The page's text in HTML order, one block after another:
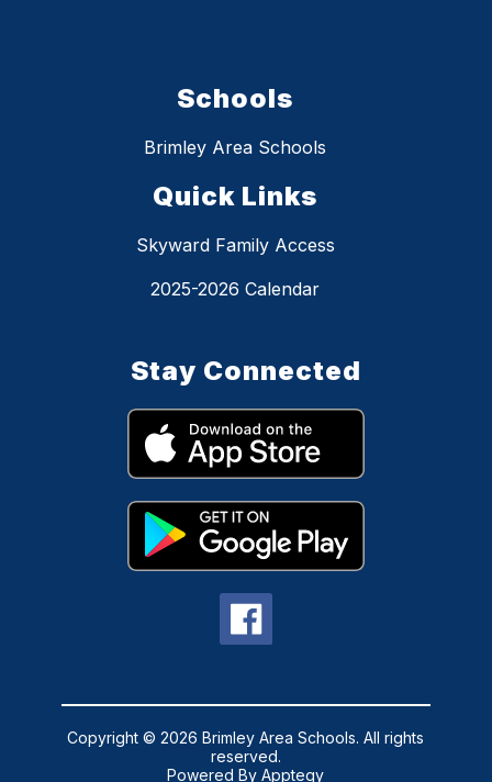
Schools
Brimley Area Schools
Quick Links
Skyward Family Access
2025-2026 Calendar
Stay Connected
Copyright © 2026 Brimley Area Schools. All rights
reserved.
Powered ByApptegy